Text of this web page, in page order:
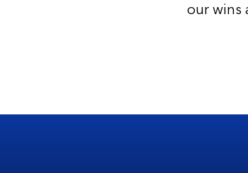
our wins